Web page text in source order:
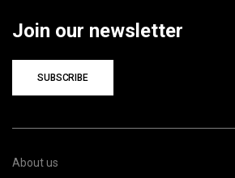
Join our newsletter
SUBSCRIBE
About us